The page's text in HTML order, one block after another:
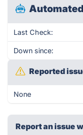
Last Check:
Down since:
Reported
None
Report an issue